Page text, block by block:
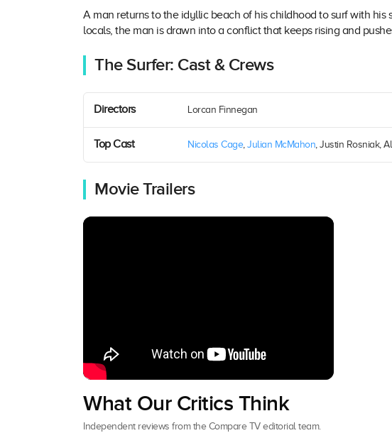
A man returns to the idyllic beach of his childhood to surf with his
locals, the man is drawn into a conflict that keeps rising and
The Surfer: Cast & Crews
Directors Lorcan Finnegan
Top Cast Nicolas Cage, Julian McMahon, Justin Rosniak,
Movie Trailers
What Our Critics Think
Independent reviews from the Compare TV editorial team.